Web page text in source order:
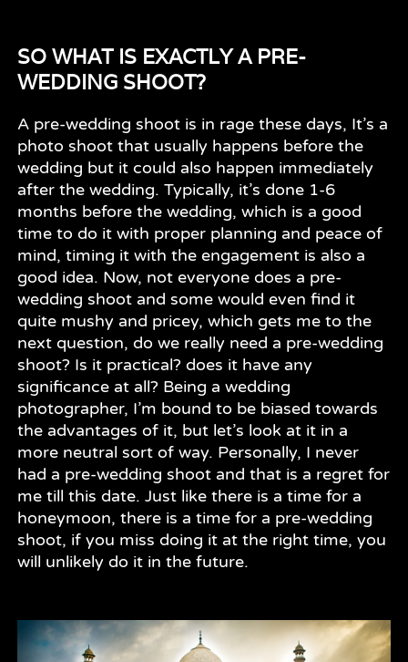
SO WHAT IS EXACTLY A PRE-
WEDDING SHOOT?
A pre-wedding shoot is in rage these days, It’s a
photo shoot that usually happens before the
wedding but it could also happen immediately
after the wedding. Typically, it’s done 1-6
months before the wedding, which is a good
time to do it with proper planning and peace of
mind, timing it with the engagement is also a
good idea. Now, not everyone does a pre-
wedding shoot and some would even find it
quite mushy and pricey, which gets me to the
next question, do we really need a pre-wedding
shoot? Is it practical? does it have any
significance at all? Being a wedding
photographer, I’m bound to be biased towards
the advantages of it, but let’s look at it in a
more neutral sort of way. Personally, I never
had a pre-wedding shoot and that is a regret for
me till this date. Just like there is a time for a
honeymoon, there is a time for a pre-wedding
shoot, if you miss doing it at the right time, you
will unlikely do it in the future.